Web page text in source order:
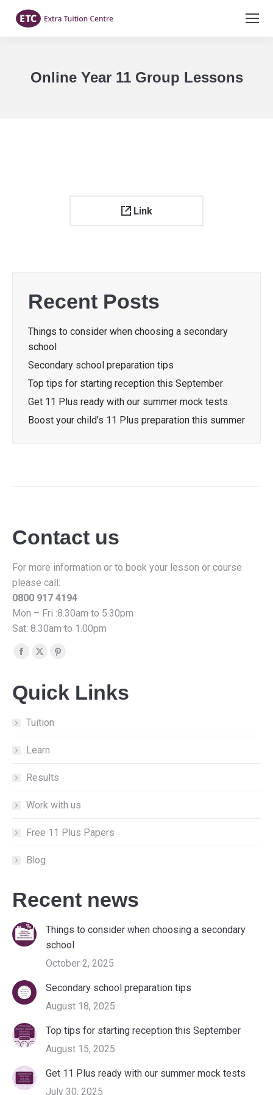
Online Year 11 Group Lessons
Link
Recent Posts
Things to consider when choosing a secondary
school
Secondary school preparation tips
Top tips for starting reception this September
Get 11 Plus ready with our summer mock tests
Boost your child’s 11 Plus preparation this summer
Contact us
For more information or to book your lesson or course
please call:
0800 917 4194
Mon – Fri :8.30am to 5.30pm
Sat: 8.30am to 1.00pm
Find us on:
Facebook
opens
in
new
X
opens
new
Pinterest
opens
Quick Links
Tuition
Learn
Results
Work with us
Free 11 Plus Papers
Blog
Recent news
Things to consider when choosing a secondary
school
October 2, 2025
Secondary school preparation tips
August 18, 2025
Top tips for starting reception this September
August 15, 2025
Get 11 Plus ready with our summer mock tests
July 30, 2025